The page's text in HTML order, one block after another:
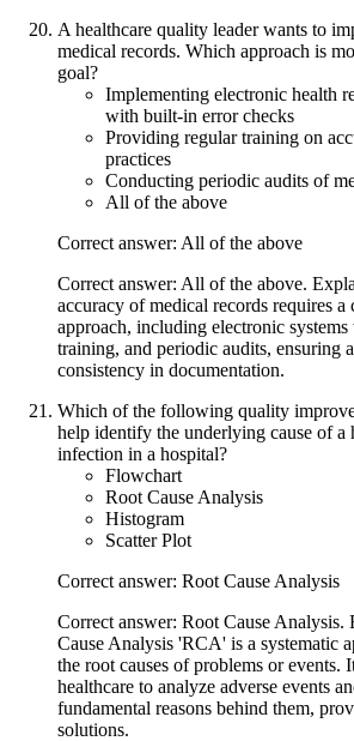
A healthcare quality leader wants to
medical records. Which approach is
goal?
Implementing electronic health
with built-in error checks
Providing regular training on
practices
Conducting periodic audits of
All of the above
Correct answer: All of the above
Correct answer: All of the above.
accuracy of medical records requires a
approach, including electronic
training, and periodic audits, ensuring
consistency in documentation.
Which of the following quality
help identify the underlying cause of a
infection in a hospital?
Flowchart
Root Cause Analysis
Histogram
Scatter Plot
Correct answer: Root Cause Analysis
Correct answer: Root Cause Analysis.
Cause Analysis 'RCA' is a systematic
the root causes of problems or events.
healthcare to analyze adverse events
fundamental reasons behind them,
solutions.